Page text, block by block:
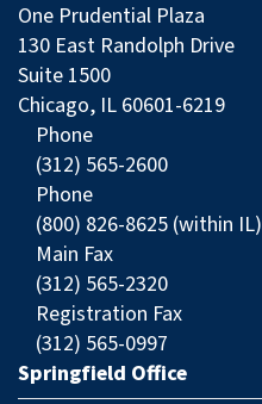
One Prudential Plaza
130 East Randolph Drive
Suite 1500
Chicago, IL 60601-6219
Phone
(312) 565-2600
Phone
(800) 826-8625 (within IL)
Main Fax
(312) 565-2320
Registration Fax
(312) 565-0997
Springfield Office